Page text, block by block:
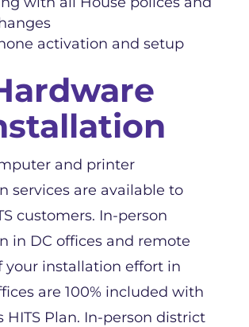
activation and setup
and printer
services are available to
customers. In-person
in DC offices and remote
your installation effort in
are 100% included with
HITS Plan. In-person district